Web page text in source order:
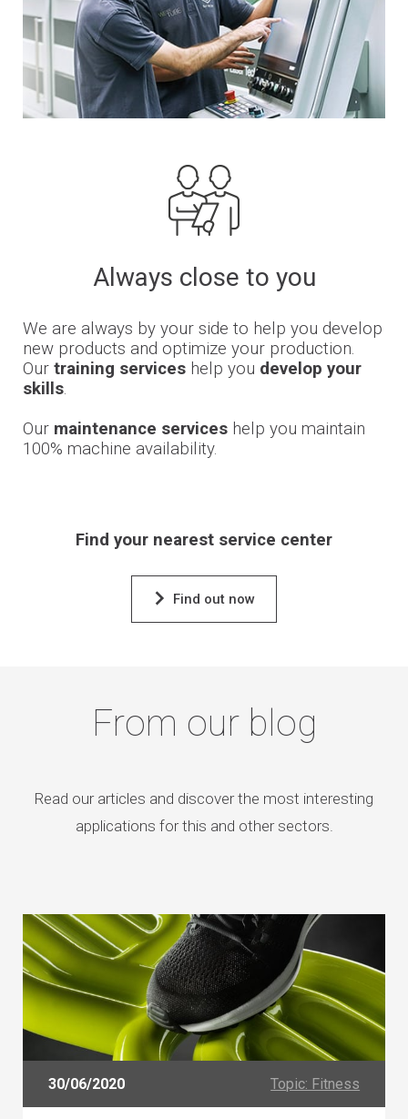
Always close to you
We are always by your side to help you develop
new products and optimize your production.
Our training serviceshelp you develop your
skills.
Our maintenance serviceshelp you maintain
100% machine availability.
Find your nearest service center
Find out now
From our blog
Read our articles and discover the most interesting
applications for this and other sectors.
30/06/2020 Topic: Fitness